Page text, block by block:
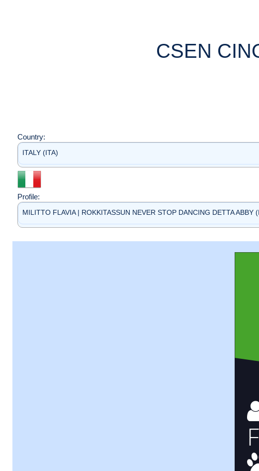
CSEN
Country:
ITALY (ITA)
Profile:
MILITTO FLAVIA | ROKKITASSUN NEVER STOP DANCING DETTA ABBY